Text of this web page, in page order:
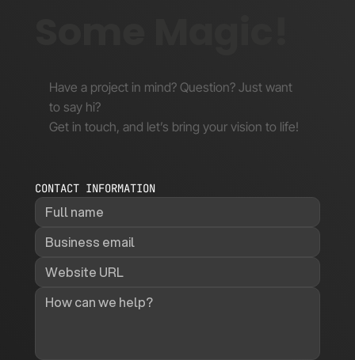
Have a project in mind? Question? Just want
to say hi?
Get in touch, and let’s bring your vision to life!
CONTACT INFORMATION